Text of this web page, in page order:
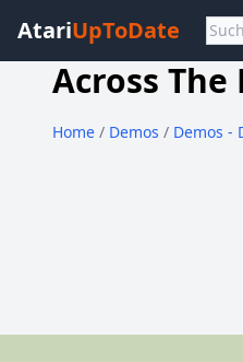
AtariUpToDate
Across The
Home / Demos / Demos -